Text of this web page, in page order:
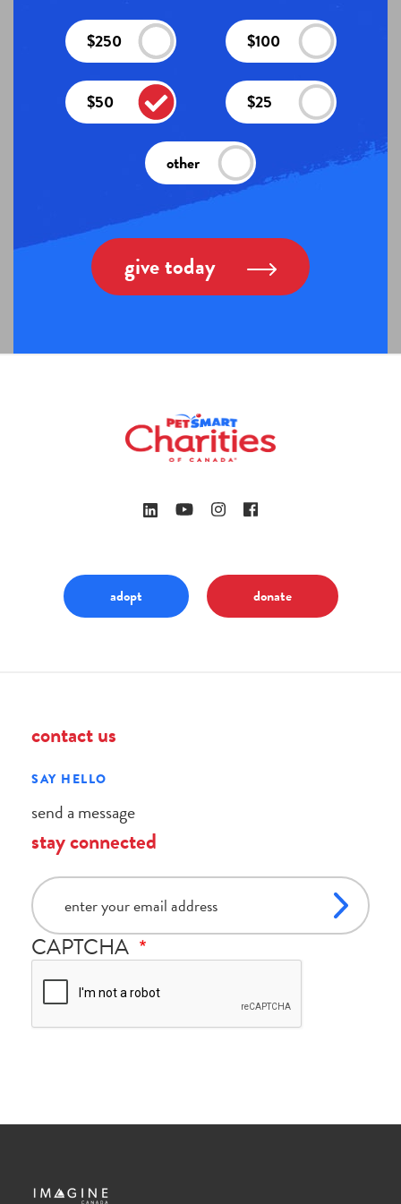
$250 $100
$50 $25
other
give today
adopt donate
contact us
SAY HELLO
send a message
stay connected
email
CAPTCHA